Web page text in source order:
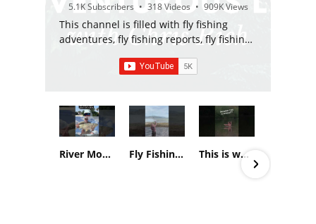
5.1K Subscribers • 318 Videos • 909K Views
This channel is filled with fly fishing
adventures, fly fishing reports, fly fishing
River Monsters in the canals of Phoenix, AZ Fly Fishing report, White Mountain Apache Reservation 3-29-26 This is what an Alaskan transplant to Arizona does, in Arizona on December 23rd…